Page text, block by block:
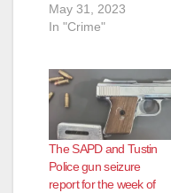
May 31, 2023
In "Crime"
The SAPD and Tustin
Police gun seizure
report for the week of